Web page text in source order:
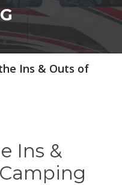
Ins & Outs of
Ins &